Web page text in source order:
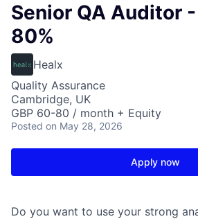
Senior QA Auditor
80%
Healx
Quality Assurance
Cambridge, UK
GBP 60-80 / month + Equity
Posted on May 28, 2026
Apply now
Do you want to use your strong